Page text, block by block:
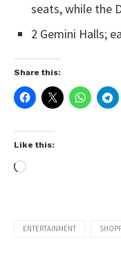
seats, while the
2 Gemini Halls;
Share this:
Like this:
ENTERTAINMENT